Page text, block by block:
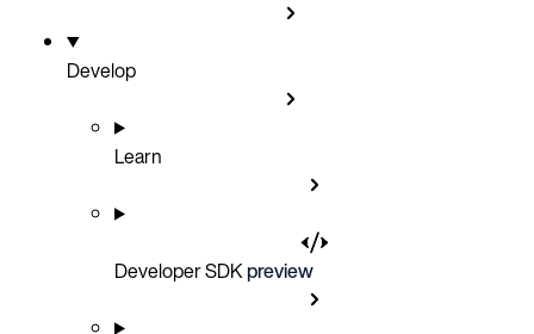
Develop
Learn
Developer SDKpreview